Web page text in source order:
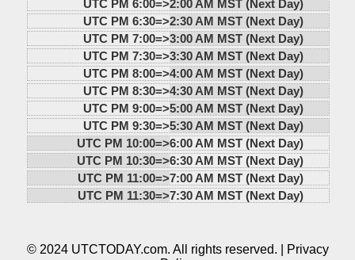
UTC PM 6:00=>2:00 AM MST (Next Day)
UTC PM 6:30=>2:30 AM MST (Next Day)
UTC PM 7:00=>3:00 AM MST (Next Day)
UTC PM 7:30=>3:30 AM MST (Next Day)
UTC PM 8:00=>4:00 AM MST (Next Day)
UTC PM 8:30=>4:30 AM MST (Next Day)
UTC PM 9:00=>5:00 AM MST (Next Day)
UTC PM 9:30=>5:30 AM MST (Next Day)
UTC PM 10:00=>6:00 AM MST (Next Day)
UTC PM 10:30=>6:30 AM MST (Next Day)
UTC PM 11:00=>7:00 AM MST (Next Day)
UTC PM 11:30=>7:30 AM MST (Next Day)
© 2024 UTCTODAY.com. All rights reserved. |
Privacy